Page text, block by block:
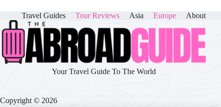
Travel Guides Tour Reviews Asia Europe About
Your Travel Guide To The World
Copyright © 2026